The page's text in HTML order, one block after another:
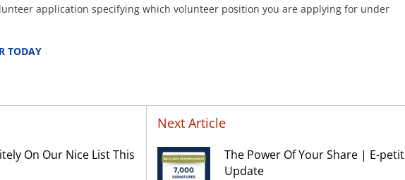
application specifying which volunteer position you are applying for under
TODAY
On Our Nice List This
Next Article
The Power Of Your Share | E-
Update